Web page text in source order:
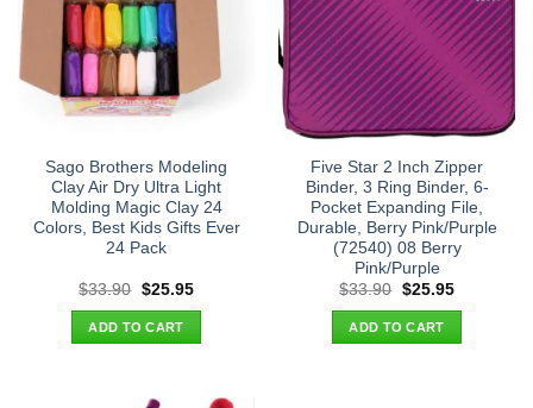
Sago Brothers Modeling
Clay Air Dry Ultra Light
Molding Magic Clay 24
Colors, Best Kids Gifts Ever
24 Pack
$33.90 Original
was:
$33.90.
$25.95Current
ADD TO CART
Five Star 2 Inch Zipper
Binder, 3 Ring Binder, 6-
Pocket Expanding File,
Durable, Berry Pink/Purple
(72540) 08 Berry
Pink/Purple
$33.90 Original
was:
$33.90.
$25.95Current
ADD TO CART